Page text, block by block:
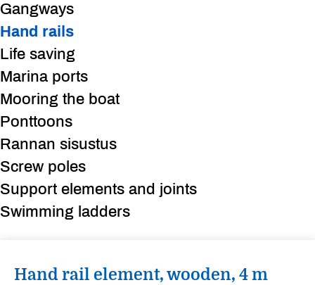
Gangways
Hand rails
Life saving
Marina ports
Mooring the boat
Ponttoons
Rannan sisustus
Screw poles
Support elements and joints
Swimming ladders
Hand rail element, wooden, 4 m